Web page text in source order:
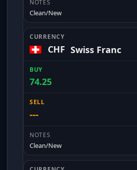
Clean/New
CHF Swiss Franc
74.25
---
Clean/New